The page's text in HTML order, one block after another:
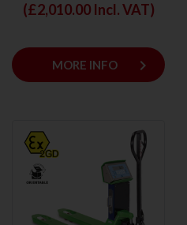
(£2,010.00Incl. VAT)
MORE INFO keyboard_arrow_right